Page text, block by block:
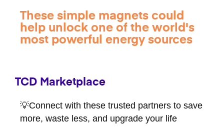
These simple magnets could
help unlock one of the world's
most powerful energy sources
TCD Marketplace
💡Connect with these trusted partners to save
more, waste less, and upgrade your life